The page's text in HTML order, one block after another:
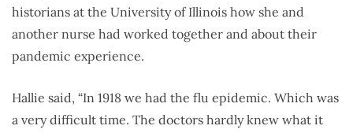
historians at the University of Illinois how she and
another nurse had worked together and about their
pandemic experience.
Hallie said, “In 1918 we had the flu epidemic. Which was
a very difficult time. The doctors hardly knew what it